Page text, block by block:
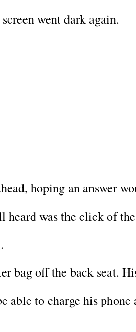
went dark again.
hoping an answer
heard was the click of
bag off the back seat.
to charge his phone